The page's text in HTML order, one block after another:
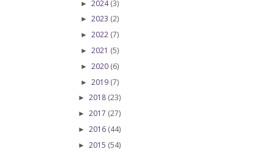
► 2024(3)
► 2023 (2)
► 2022 (7)
► 2021 (5)
► 2020 (6)
► 2019 (7)
► 2018 (23)
► 2017 (27)
► 2016 (44)
► 2015 (54)